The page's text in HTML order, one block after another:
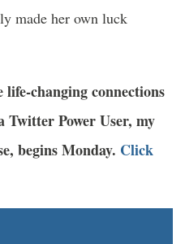
made her own luck
changing connections
Twitter Power User, my
begins Monday. Click